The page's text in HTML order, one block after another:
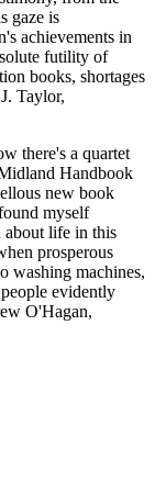
gaze is
achievements in
futility of
books, shortages
Taylor,
there's a quartet
Handbook
new book
myself
about life in this
prosperous
washing machines,
evidently
O'Hagan,